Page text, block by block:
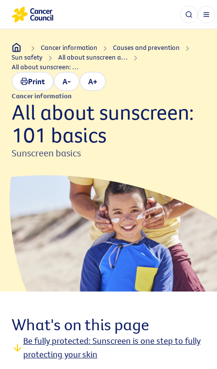
Cancer information
Causes and prevention
Sun safety
All about sunscreen and sun safety
All about sunscreen: 101 basics
Print A- A+
Cancer information
All about sunscreen:
101 basics
Sunscreen basics
What's on this page
Be fully protected: Sunscreen is one step to fully
protecting your skin